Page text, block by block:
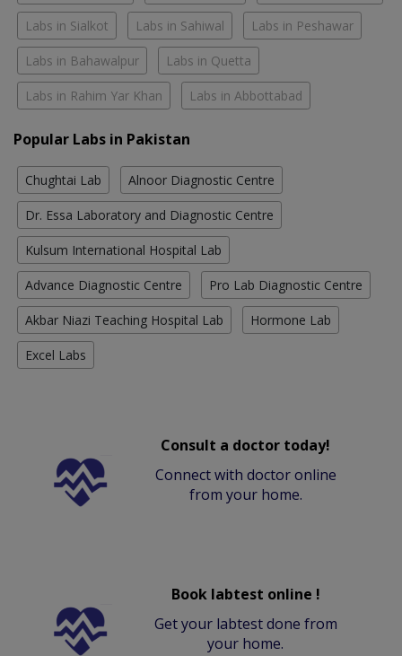
Labs in Sialkot Labs in Sahiwal Labs in Peshawar
Labs in Bahawalpur Labs in Quetta
Labs in Rahim Yar Khan Labs in Abbottabad
Popular Labs in Pakistan
Chughtai Lab Alnoor Diagnostic Centre
Dr. Essa Laboratory and Diagnostic Centre
Kulsum International Hospital Lab
Advance Diagnostic Centre Pro Lab Diagnostic Centre
Akbar Niazi Teaching Hospital Lab Hormone Lab
Excel Labs
Consult a doctor today!
Connect with doctor online
from your home.
Book labtest online !
Get your labtest done from
your home.